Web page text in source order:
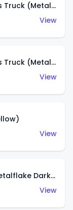
1978 Dodge Li'l Red Express Truck (Metalflake Dark Blue)
View
1978 Dodge Li'l Red Express Truck (Metalflake Silver)
View
View
'70 Chevelle SS Wagon (Metalflake Dark Grey)
View